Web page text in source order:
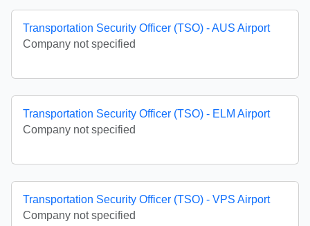
Transportation Security Officer (TSO) - AUS Airport
Company not specified
Transportation Security Officer (TSO) - ELM Airport
Company not specified
Transportation Security Officer (TSO) - VPS Airport
Company not specified